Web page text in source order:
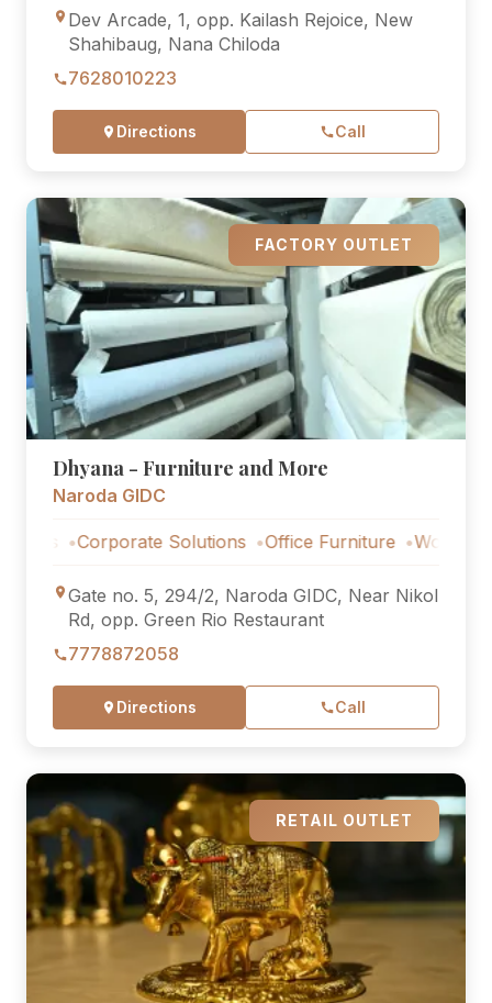
Dev Arcade, 1, opp. Kailash Rejoice, New
Shahibaug, Nana Chiloda
7628010223
Directions Call
FACTORY OUTLET
Dhyana - Furniture and More
Naroda GIDC
Corporate Solutions Office Furniture Workstations
Gate no. 5, 294/2, Naroda GIDC, Near Nikol
Rd, opp. Green Rio Restaurant
7778872058
Directions Call
RETAIL OUTLET